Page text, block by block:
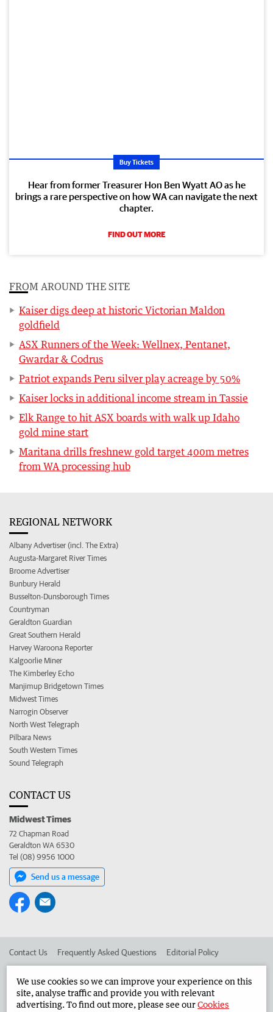
Buy Tickets
Hear from former Treasurer Hon Ben Wyatt AO as he
brings a rare perspective on how WA can navigate the next
chapter.
FIND OUT MORE
FROM AROUND THE SITE
Kaiser digs deep at historic Victorian Maldon
goldfield
ASX Runners of the Week: Wellnex, Pentanet,
Gwardar & Codrus
Patriot expands Peru silver play acreage by 50%
Kaiser locks in additional income stream in Tassie
Elk Range to hit ASX boards with walk up Idaho
gold mine start
Maritana drills freshnew gold target 400m metres
from WA processing hub
REGIONAL NETWORK
Albany Advertiser (incl. The Extra)
Augusta-Margaret River Times
Broome Advertiser
Bunbury Herald
Busselton-Dunsborough Times
Countryman
Geraldton Guardian
Great Southern Herald
Harvey Waroona Reporter
Kalgoorlie Miner
The Kimberley Echo
Manjimup Bridgetown Times
Midwest Times
Narrogin Observer
North West Telegraph
Pilbara News
South Western Times
Sound Telegraph
CONTACT US
Midwest Times
72 Chapman Road
Geraldton WA 6530
Tel (08) 9956 1000
Send us a message
Contact Us Frequently Asked Questions Editorial Policy
Advertise in the Midwest Times Corporate
We use cookies so we can improve your experience on this
site, analyse traffic and provide you with relevant
advertising. To find out more, please see ourCookies